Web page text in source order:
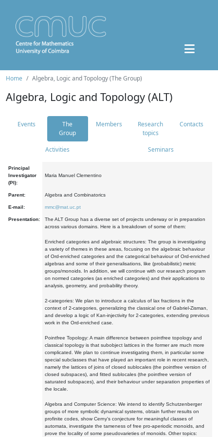
Home Algebra, Logic and Topology (The Group)
Algebra, Logic and Topology (ALT)
Events
The
Group
Members
Research
topics
Contacts
Activities Seminars
Principal
Investigator
(PI):
Maria Manuel Clementino
Parent: Algebra and Combinatorics
E-mail: mmc@mat.uc.pt
Presentation:
The ALT Group has a diverse set of projects underway or in preparation
across various domains. Here is a breakdown of some of them:
Enriched categories and algebraic structures: The group is investigating
a variety of themes in these areas, focusing on the algebraic behaviour
of Ord-enriched categories and the categorical behaviour of Ord-enriched
algebras and some of their generalisations, like (probabilistic) metric
groups/monoids. In addition, we will continue with our research program
on normed categories (as enriched categories) and their applications to
analysis, geometry, and probability theory.
2-categories: We plan to introduce a calculus of lax fractions in the
context of 2-categories, generalizing the classical one of Gabriel-Zisman,
and develop a logic of Kan-injectivity for 2-categories, extending previous
work in the Ord-enriched case.
Pointfree Topology: A main difference between pointfree topology and
classical topology is that subobject lattices in the former are much more
complicated. We plan to continue investigating them, in particular some
special subclasses that have played an important role in recent research,
namely the lattices of joins of closed sublocales (the pointfree version of
closed subspaces), and fitted sublocales (the pointfree version of
saturated subspaces), and their behaviour under separation properties of
the locale.
Algebra and Computer Science: We intend to identify Schutzenberger
groups of more symbolic dynamical systems, obtain further results on
profinite codes, show Cerny's conjecture for meaningful classes of
automata, investigate the tameness of free pro-aperiodic monoids, and
prove the locality of some pseudovarieties of monoids. Other topics: